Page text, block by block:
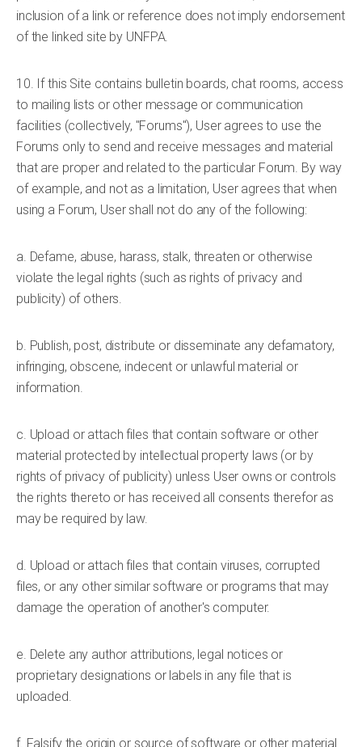
inclusion of a link or reference does not imply endorsement
of the linked site by UNFPA.
10. If this Site contains bulletin boards, chat rooms, access
to mailing lists or other message or communication
facilities (collectively, "Forums"), User agrees to use the
Forums only to send and receive messages and material
that are proper and related to the particular Forum. By way
of example, and not as a limitation, User agrees that when
using a Forum, User shall not do any of the following:
a. Defame, abuse, harass, stalk, threaten or otherwise
violate the legal rights (such as rights of privacy and
publicity) of others.
b. Publish, post, distribute or disseminate any defamatory,
infringing, obscene, indecent or unlawful material or
information.
c. Upload or attach files that contain software or other
material protected by intellectual property laws (or by
rights of privacy of publicity) unless User owns or controls
the rights thereto or has received all consents therefor as
may be required by law.
d. Upload or attach files that contain viruses, corrupted
files, or any other similar software or programs that may
damage the operation of another's computer.
e. Delete any author attributions, legal notices or
proprietary designations or labels in any file that is
uploaded.
f. Falsify the origin or source of software or other material